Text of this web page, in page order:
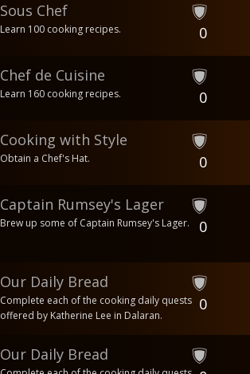
Sous Chef
Learn 100 cooking recipes. 0
Chef de Cuisine
Learn 160 cooking recipes. 0
Cooking with Style
Obtain a Chef's Hat. 0
Captain Rumsey's Lager
Brew up some of Captain Rumsey's Lager. 0
Our Daily Bread
Complete each of the cooking daily quests
offered by Katherine Lee in Dalaran.
0
Our Daily Bread